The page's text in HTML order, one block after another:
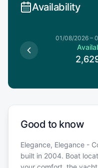
Availability
01/08/2026 –
Good to know
Elegance, Elegance -
built in 2004. Boat